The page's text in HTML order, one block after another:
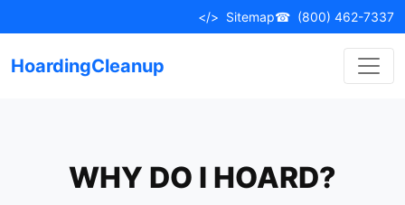
to
</> Sitemap☎ (800) 462-7337
HoardingCleanup
WHY DO I HOARD?